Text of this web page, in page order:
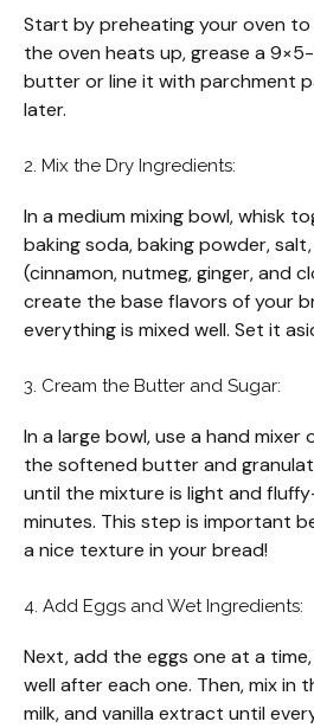
Start by preheating your oven to
the oven heats up, grease a
butter or line it with parchment
later.
2. Mix the Dry Ingredients:
In a medium mixing bowl, whisk
baking soda, baking powder,
(cinnamon, nutmeg, ginger, and
create the base flavors of your
everything is mixed well. Set it
3. Cream the Butter and Sugar:
In a large bowl, use a hand
the softened butter and
until the mixture is light and
minutes. This step is important
a nice texture in your bread!
4. Add Eggs and Wet Ingredients:
Next, add the eggs one at a
well after each one. Then, mix in
milk, and vanilla extract until